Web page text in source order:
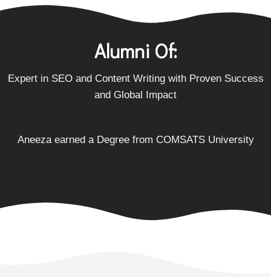
Alumni Of:
Expert in SEO and Content Writing with Proven Success
and Global Impact
Aneeza earned a Degree from COMSATS University